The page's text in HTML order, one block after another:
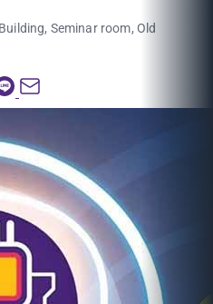
Seminar room, Old